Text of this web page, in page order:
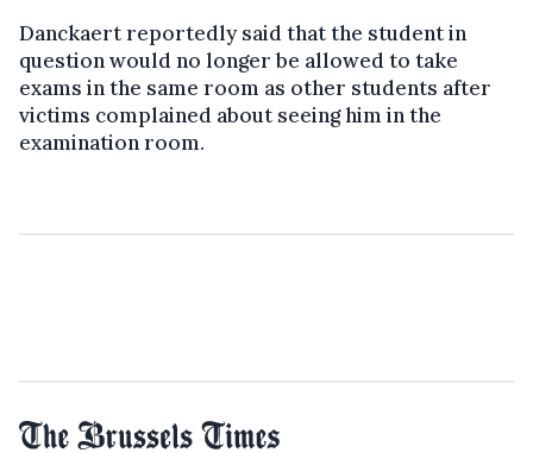
Danckaert reportedly said that the student in
question would no longer be allowed to take
exams in the same room as other students after
victims complained about seeing him in the
examination room.